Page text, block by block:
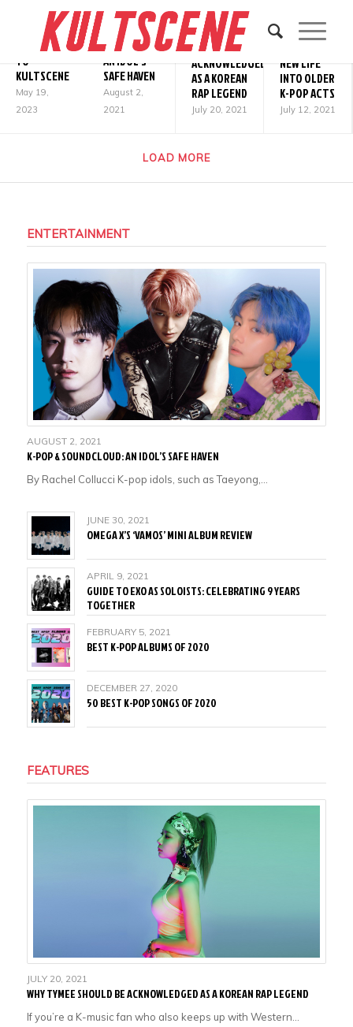
SAYING
GOODBYE
TO
KULTSCENE
May 19,
2023
K-POP &
SOUNDCLOUD:
AN IDOL’S
SAFE HAVEN
August 2,
2021
WHY TYMEE
SHOULD BE
ACKNOWLEDGED
AS A KOREAN
RAP LEGEND
July 20, 2021
NOSTALGIA,
&
NEW LIFE
INTO OLDER
K-POP ACTS
July 12, 2021
LOAD MORE
ENTERTAINMENT
AUGUST 2, 2021
K-POP & SOUNDCLOUD: AN IDOL’S SAFE HAVEN
By Rachel Collucci K-pop idols, such as Taeyong,…
JUNE 30, 2021
OMEGA X’S ‘VAMOS’ MINI ALBUM REVIEW
APRIL 9, 2021
GUIDE TO EXO AS SOLOISTS: CELEBRATING 9 YEARS
TOGETHER
FEBRUARY 5, 2021
BEST K-POP ALBUMS OF 2020
DECEMBER 27, 2020
50 BEST K-POP SONGS OF 2020
FEATURES
JULY 20, 2021
WHY TYMEE SHOULD BE ACKNOWLEDGED AS A KOREAN RAP LEGEND
If you’re a K-music fan who also keeps up with Western…